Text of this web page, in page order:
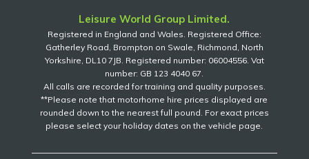
Leisure World Group Limited.
Registered in England and Wales. Registered Office:
Gatherley Road, Brompton on Swale, Richmond, North
Yorkshire, DL10 7JB. Registered number: 06004556. Vat
number: GB 123 4040 67.
All calls are recorded for training and quality purposes.
**Please note that motorhome hire prices displayed are
rounded down to the nearest full pound. For exact prices
please select your holiday dates on the vehicle page.